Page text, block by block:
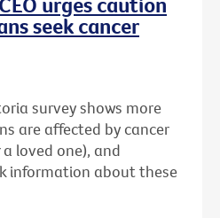
seek cancer
survey shows more
are affected by cancer
loved one), and
information about these